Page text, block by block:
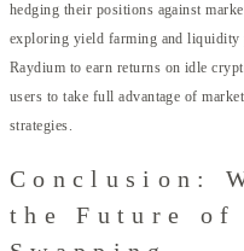
hedging their positions against
exploring yield farming and
Raydium to earn returns on idle
users to take full advantage of
strategies.
Conclusion:
the Future of